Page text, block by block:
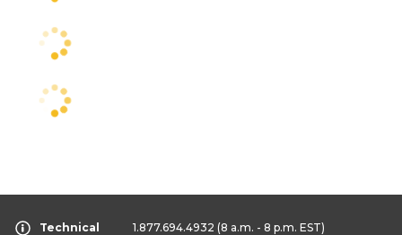
Technical
1.877.694.4932 (8 a.m. - 8 p.m. EST)